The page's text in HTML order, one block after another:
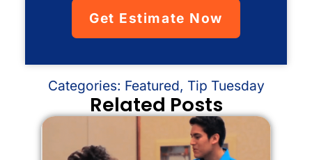
Get Estimate Now
Related Posts
Categories: Featured, Tip Tuesday